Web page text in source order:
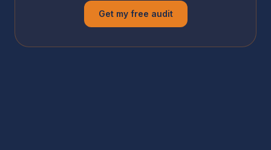
Get my free audit